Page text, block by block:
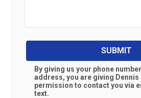
SUBMIT
By giving us your phone
address, you are giving
permission to contact you via
text.